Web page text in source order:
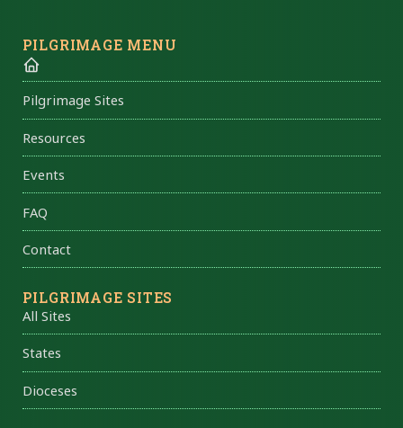
PILGRIMAGE MENU
Pilgrimage Sites
Resources
Events
FAQ
Contact
PILGRIMAGE SITES
All Sites
States
Dioceses